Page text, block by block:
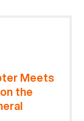
Meets
the